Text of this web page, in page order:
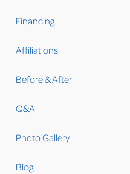
Financing
Affiliations
Before & After
Q&A
Photo Gallery
Blog